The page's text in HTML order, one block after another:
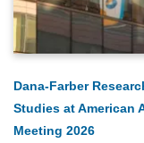
Dana-Farber
Studies at American
Meeting 2026